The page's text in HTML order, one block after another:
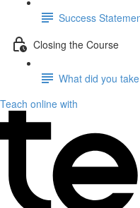
Success
Closing the Course
What did you
Teach online with